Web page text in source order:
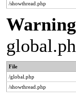
/showthread.php
Warning
File
/global.php
/showthread.php